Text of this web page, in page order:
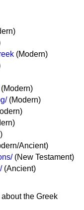
(Modern)
(Modern)
Ancient)
(New Testament)
(Ancient)
the Greek